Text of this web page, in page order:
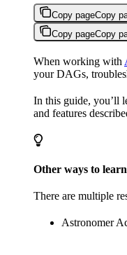
Copy pageCopy
Copy pageCopy
When working with
your DAGs,
In this guide, you’ll
and features
Other ways to learn
There are multiple
Astronomer